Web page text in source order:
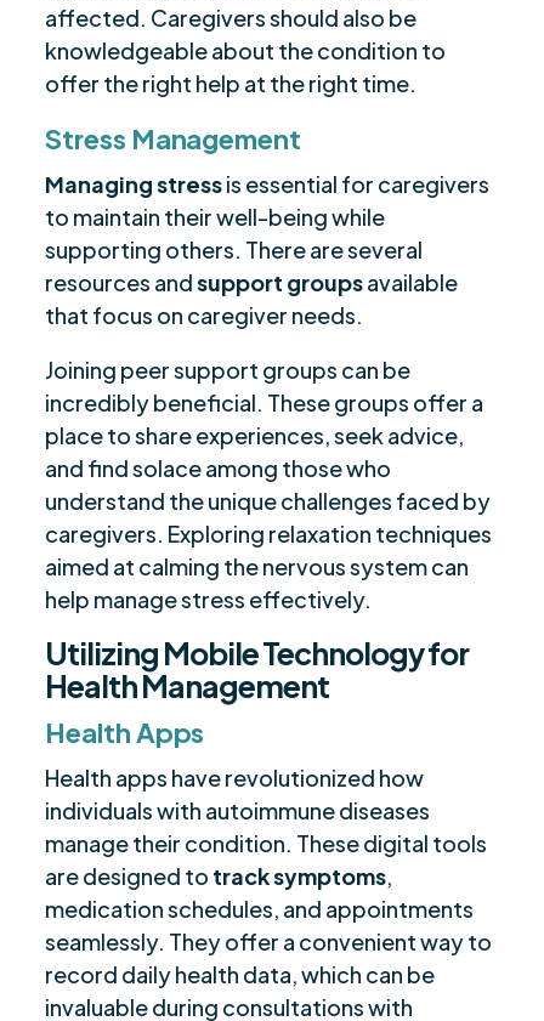
affected. Caregivers should also be
knowledgeable about the condition to
offer the right help at the right time.
Stress Management
Managing stressis essential for caregivers
to maintain their well-being while
supporting others. There are several
resources andsupport groupsavailable
that focus on caregiver needs.
Joining peer support groups can be
incredibly beneficial. These groups offer a
place to share experiences, seek advice,
and find solace among those who
understand the unique challenges faced by
caregivers. Exploring relaxation techniques
aimed at calming the nervous system can
help manage stress effectively.
Utilizing Mobile Technology for
Health Management
Health Apps
Health apps have revolutionized how
individuals with autoimmune diseases
manage their condition. These digital tools
are designed to track symptoms,
medication schedules, and appointments
seamlessly. They offer a convenient way to
record daily health data, which can be
invaluable during consultations with